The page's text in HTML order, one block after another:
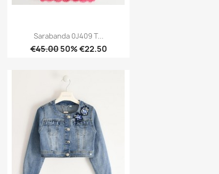
Sarabanda 0J409 T...
€45.0050% €22.50